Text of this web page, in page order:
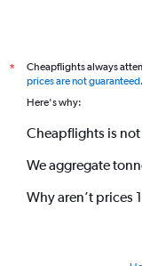
*
Cheapflights always
prices are not guaranteed.
Here's why:
Cheapflights is
We aggregate
Why aren’t prices